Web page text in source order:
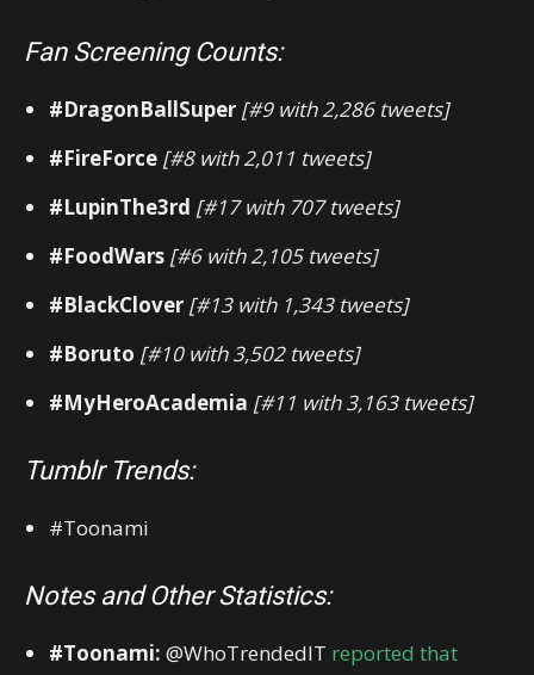
Fan Screening Counts:
#DragonBallSuper [#9 with 2,286 tweets]
#FireForce [#8 with 2,011 tweets]
#LupinThe3rd [#17 with 707 tweets]
#FoodWars [#6 with 2,105 tweets]
#BlackClover [#13 with 1,343 tweets]
#Boruto [#10 with 3,502 tweets]
#MyHeroAcademia [#11 with 3,163 tweets]
Tumblr Trends:
#Toonami
Notes and Other Statistics:
#Toonami: @WhoTrendedIT reported that